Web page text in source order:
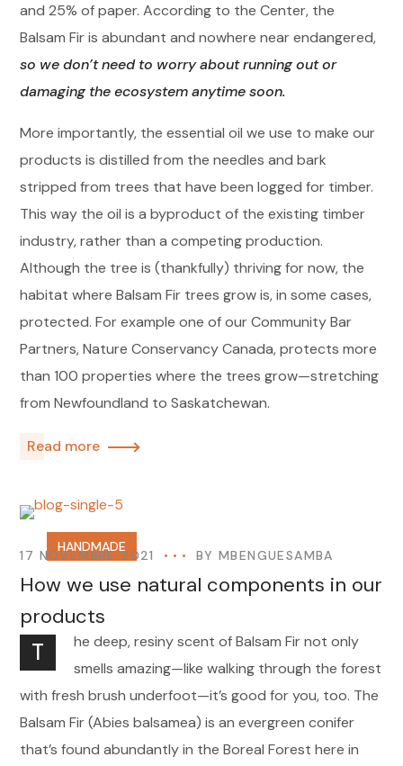
and 25% of paper. According to the Center, the
Balsam Fir is abundant and nowhere near endangered,
so we don’t need to worry about running out or
damaging the ecosystem anytime soon.
More importantly, the essential oil we use to make our
products is distilled from the needles and bark
stripped from trees that have been logged for timber.
This way the oil is a byproduct of the existing timber
industry, rather than a competing production.
Although the tree is (thankfully) thriving for now, the
habitat where Balsam Fir trees grow is, in some cases,
protected. For example one of our Community Bar
Partners, Nature Conservancy Canada, protects more
than 100 properties where the trees grow—stretching
from Newfoundland to Saskatchewan.
Read more
HANDMADE
17 NOVEMBRE 2021 BYMBENGUESAMBA
How we use natural components in our
products
T
he deep, resiny scent of Balsam Fir not only
smells amazing—like walking through the forest
with fresh brush underfoot—it’s good for you, too. The
Balsam Fir (Abies balsamea) is an evergreen conifer
that’s found abundantly in the Boreal Forest here in